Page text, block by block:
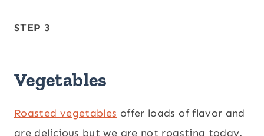
STEP 3
Vegetables
Roasted vegetables offer loads of flavor and
are delicious but we are not roasting today.